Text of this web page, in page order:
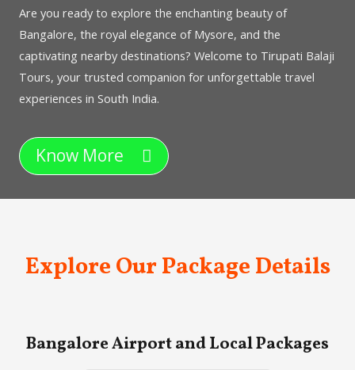
Are you ready to explore the enchanting beauty of
Bangalore, the royal elegance of Mysore, and the
captivating nearby destinations? Welcome to Tirupati Balaji
Tours, your trusted companion for unforgettable travel
experiences in South India.
Know More
Explore Our Package Details
Bangalore Airport and Local Packages